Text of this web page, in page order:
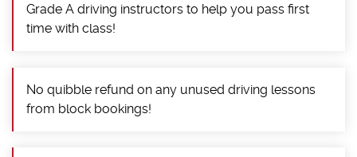
Grade A driving instructors to help you pass first
time with class!
No quibble refund on any unused driving lessons
from block bookings!